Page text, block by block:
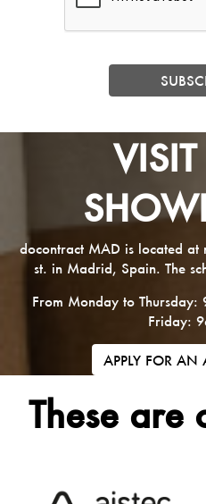
docontract MAD is located at
st. in Madrid, Spain. The
From Monday to Thursday:
Friday:
APPLY FOR AN
These are